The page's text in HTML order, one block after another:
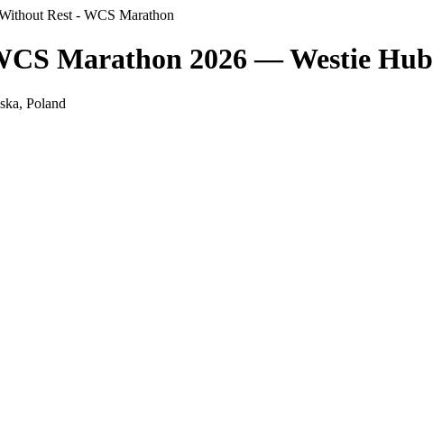
Rest - WCS Marathon
Marathon 2026 — Westie Hub
Poland